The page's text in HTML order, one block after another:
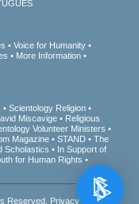
Voice for Humanity
More Information
Scientology Religion
Miscavige
Religious
Volunteer Ministers
Magazine STAND
The
Scholastics
In Support of
for Human Rights
Reserved. Privacy Notice